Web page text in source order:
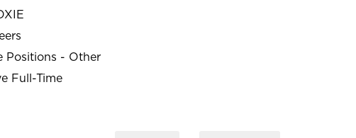
Positions - Other
Full-Time